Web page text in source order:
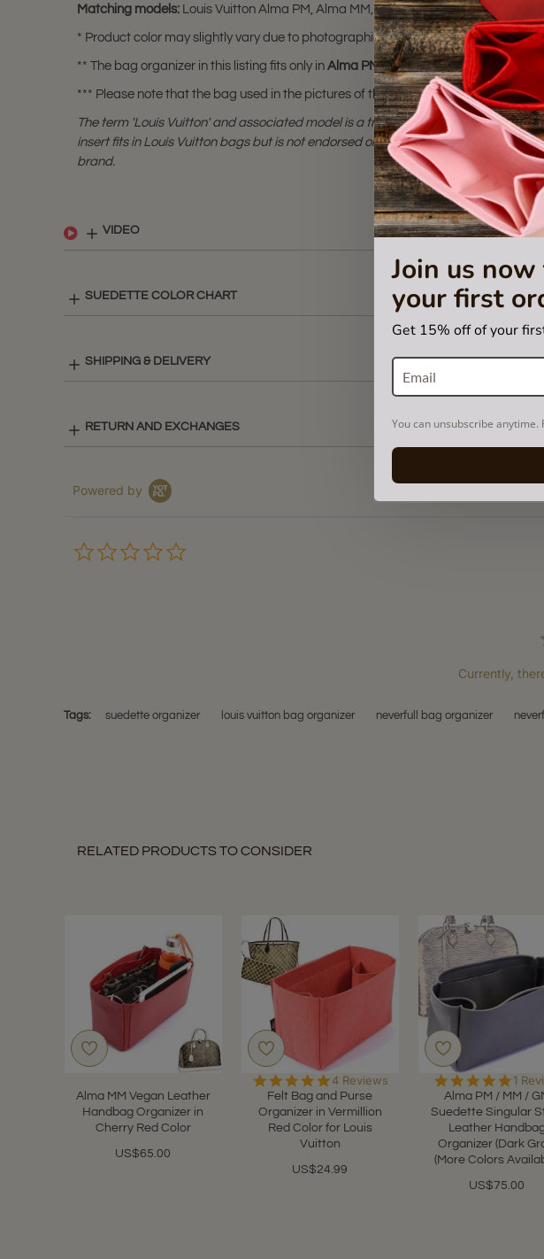
Join us
your first
Get 15% off of your
You can unsubscribe
Matching models: Louis Vuitton Alma PM, Alma MM, and Alma GM (older model)
* Product color may slightly vary due to photographic lighting sources or your
** The bag organizer in this listing fits only in Alma PM,Alma MM, and Alma GM
*** Please note that the bag used in the pictures of this listing is not for sale and
The term 'Louis Vuitton' and associated model is a trademark of LVM. purse
insert fits in Louis Vuitton bags but is not endorsed or certified by the Louis Vuitton
brand.
VIDEO
SUEDETTE COLOR CHART
SHIPPING & DELIVERY
RETURN AND EXCHANGES
Powered by
Currently,
Tags: suedette organizer louis vuitton bag organizer neverfull bag organizer
RELATED PRODUCTS TO CONSIDER
Alma MM Vegan Leather
Handbag Organizer in
Cherry Red Color
US$65.00
Felt Bag and Purse
Organizer in Vermillion
Red Color for Louis
Vuitton
US$24.99
5.0
star
rating
4 Reviews
Alma PM / MM /
Suedette Singular
Leather
Organizer (Dark
(More Colors
US$75.00
5.0
star
1